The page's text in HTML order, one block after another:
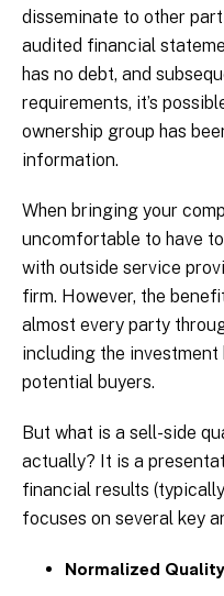
disseminate to other
audited financial
has no debt, and
requirements, it’s
ownership group has
information.
When bringing your
uncomfortable to have
with outside service
firm. However, the
almost every party
including the investment
potential buyers.
But what is a sell-side
actually? It is a
financial results
focuses on several key
Normalized